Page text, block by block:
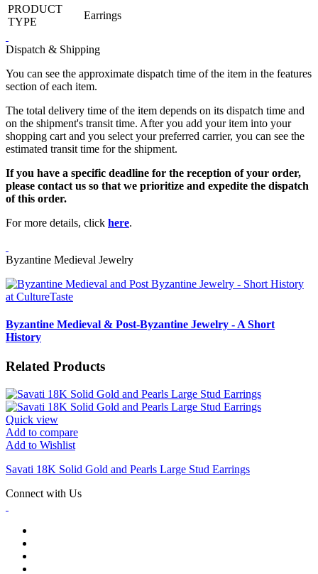
PRODUCT
TYPE
Earrings
Dispatch & Shipping
You can see the approximate dispatch time of the item in the features
section of each item.
The total delivery time of the item depends on its dispatch time and
on the shipment's transit time. After you add your item into your
shopping cart and you select your preferred carrier, you can see the
estimated transit time for the shipment.
If you have a specific deadline for the reception of your order,
please contact us so that we prioritize and expedite the dispatch
of this order.
For more details, click here.
Byzantine Medieval Jewelry
Byzantine Medieval & Post-Byzantine Jewelry - A Short
History
Related Products
Quick view
Add to compare
Add to Wishlist
Savati 18K Solid Gold and Pearls Large Stud Earrings
Connect with Us